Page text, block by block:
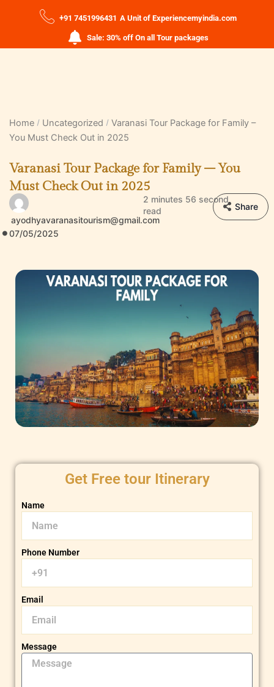
+91 7451996431 A Unit of Experiencemyindia.com
Sale: 30% off On all Tour packages
Home Uncategorized
Varanasi Tour Package for Family –
You Must Check Out in 2025
Varanasi Tour Package for Family – You
Must Check Out in 2025
ayodhyavaranasitourism@gmail.com
07/05/2025
2 minutes 56 second
read
Share
Get Free tour Itinerary
Name
Phone Number
Email
Message